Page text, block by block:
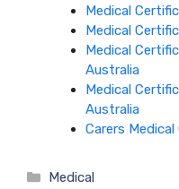
Medical
Medical
Medical
Australia
Medical
Australia
Carers
Categories
Medical